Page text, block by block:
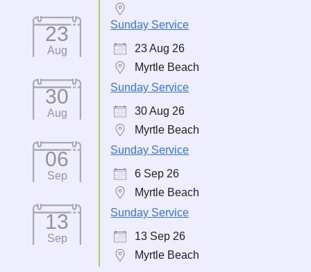
23
Aug
Sunday Service
23 Aug 26
Myrtle Beach
30
Aug
Sunday Service
30 Aug 26
Myrtle Beach
06
Sep
Sunday Service
6 Sep 26
Myrtle Beach
13
Sep
Sunday Service
13 Sep 26
Myrtle Beach